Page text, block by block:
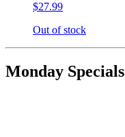
$27.99
Out of stock
Monday Specials